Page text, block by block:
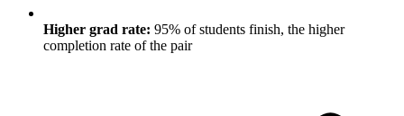
Higher grad rate: 95% of students finish, the higher
completion rate of the pair